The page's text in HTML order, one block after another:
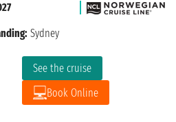
See the cruise
Book Online
Sydney